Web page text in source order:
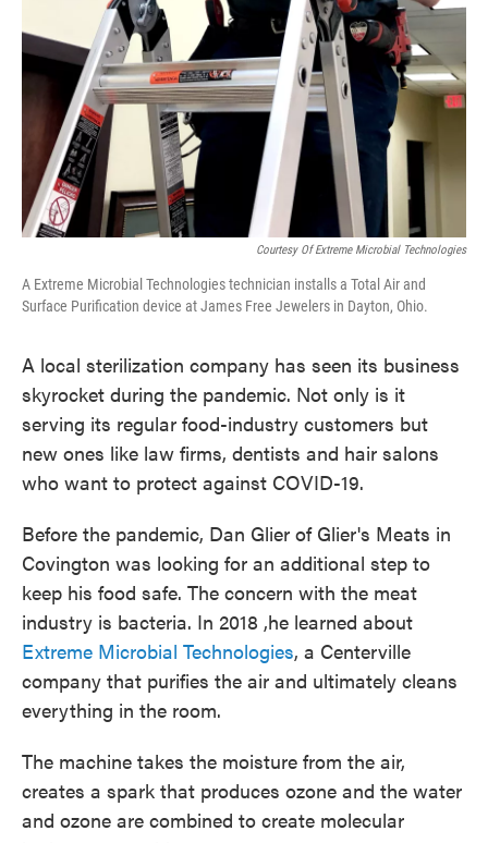
Courtesy Of Extreme Microbial Technologies
A Extreme Microbial Technologies technician installs a Total Air and
Surface Purification device at James Free Jewelers in Dayton, Ohio.
A local sterilization company has seen its business
skyrocket during the pandemic. Not only is it
serving its regular food-industry customers but
new ones like law firms, dentists and hair salons
who want to protect against COVID-19.
Before the pandemic, Dan Glier of Glier's Meats in
Covington was looking for an additional step to
keep his food safe. The concern with the meat
industry is bacteria. In 2018 ,he learned about
Extreme Microbial Technologies, a Centerville
company that purifies the air and ultimately cleans
everything in the room.
The machine takes the moisture from the air,
creates a spark that produces ozone and the water
and ozone are combined to create molecular